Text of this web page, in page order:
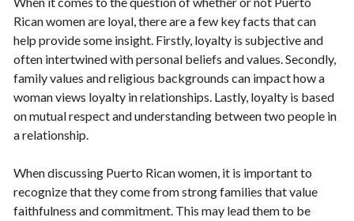
Rican women are loyal, there are a few key facts that can
help provide some insight. Firstly, loyalty is subjective and
often intertwined with personal beliefs and values. Secondly,
family values and religious backgrounds can impact how a
woman views loyalty in relationships. Lastly, loyalty is based
on mutual respect and understanding between two people in
a relationship.
When discussing Puerto Rican women, it is important to
recognize that they come from strong families that value
faithfulness and commitment. This may lead them to be